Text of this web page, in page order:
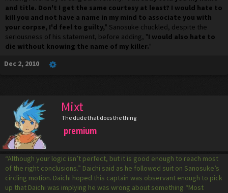
and title. Don't I get the same courtesy at least? I would hate to
kill you and not have a name in my mind to associate you with
your corpse, I'd feel to guilty," Sanosuke chuckled, despite the
seriousness of his statement, before adding, "I would also hate to
die without knowing the name of my killer."
Dec 2, 2010
Mixt
The dude that does the thing
premium
“Although your logic isn’t perfect, but it is good enough to reach most
of the right conclusions.” Daichi said as he followed suit on Sanosuke’s
circling motion. Daichi hoped this captain was observant enough to pick
up that Daichi was implying he was wrong about something “Most